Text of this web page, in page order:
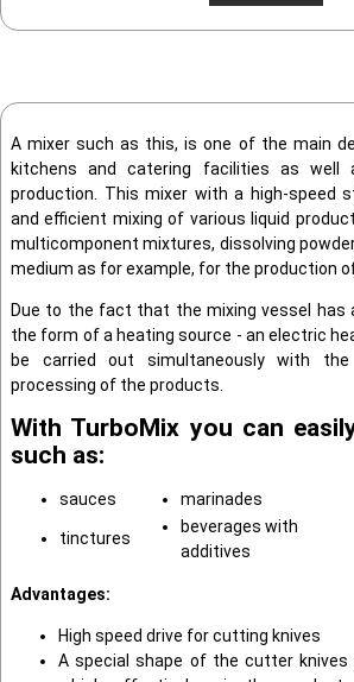
A mixer such as this, is one of the main
kitchens and catering facilities as well
production. This mixer with a high-speed
and efficient mixing of various liquid
multicomponent mixtures, dissolving
medium as for example, for the production
Due to the fact that the mixing vessel has
the form of a heating source - an electric
be carried out simultaneously with the
processing of the products.
With TurboMix you can
such as:
sauces marinades
tinсtures
beverages with
additives
Advantages:
High speed drive for cutting knives
A special shape of the cutter knives